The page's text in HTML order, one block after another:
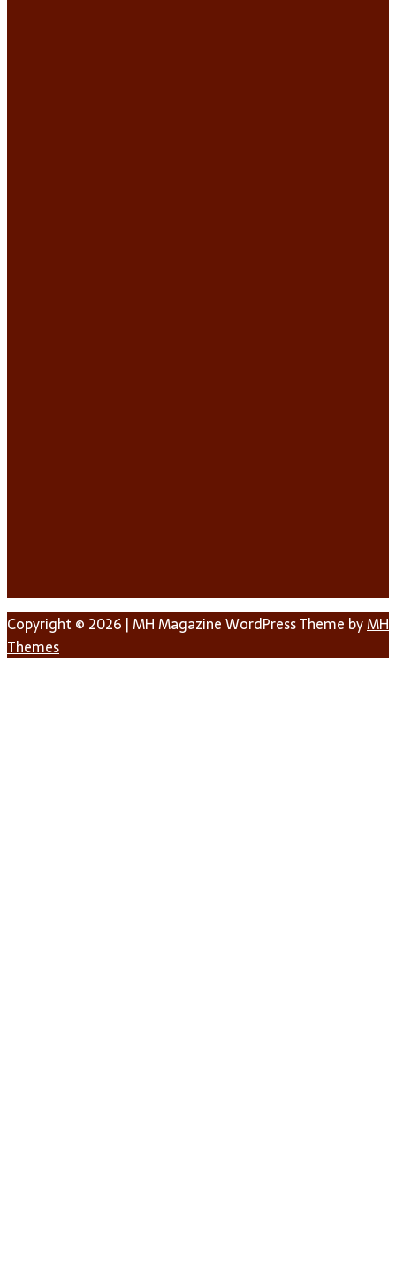
Copyright © 2026 | MH Magazine WordPress Theme byMH
Themes